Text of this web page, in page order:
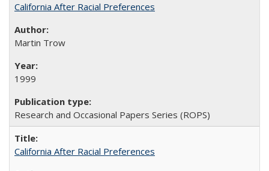
California After Racial Preferences
Martin Trow
1999
Research and Occasional Papers Series (ROPS)
California After Racial Preferences